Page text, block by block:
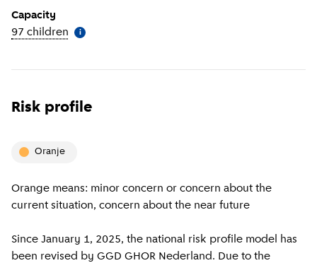
Capacity
97 children More information
i
Risk profile
oranje
Orange means: minor concern or concern about the
current situation, concern about the near future
Since January 1, 2025, the national risk profile model has
been revised by GGD GHOR Nederland. Due to the